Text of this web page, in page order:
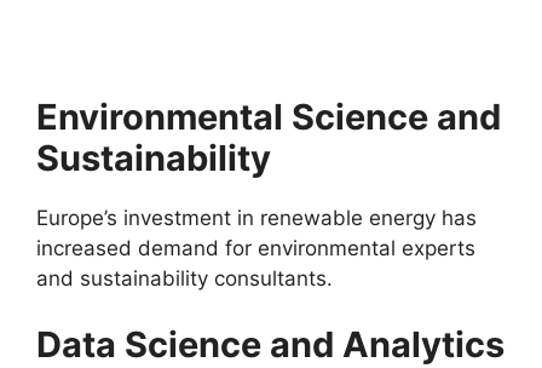
Environmental Science and
Sustainability
Europe’s investment in renewable energy has
increased demand for environmental experts
and sustainability consultants.
Data Science and Analytics